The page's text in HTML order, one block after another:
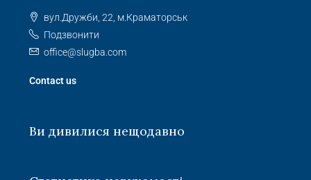
вул.Дружби, 22, м.Краматорськ
Подзвонити
office@slugba.com
Contact us
Ви дивилися нещодавно